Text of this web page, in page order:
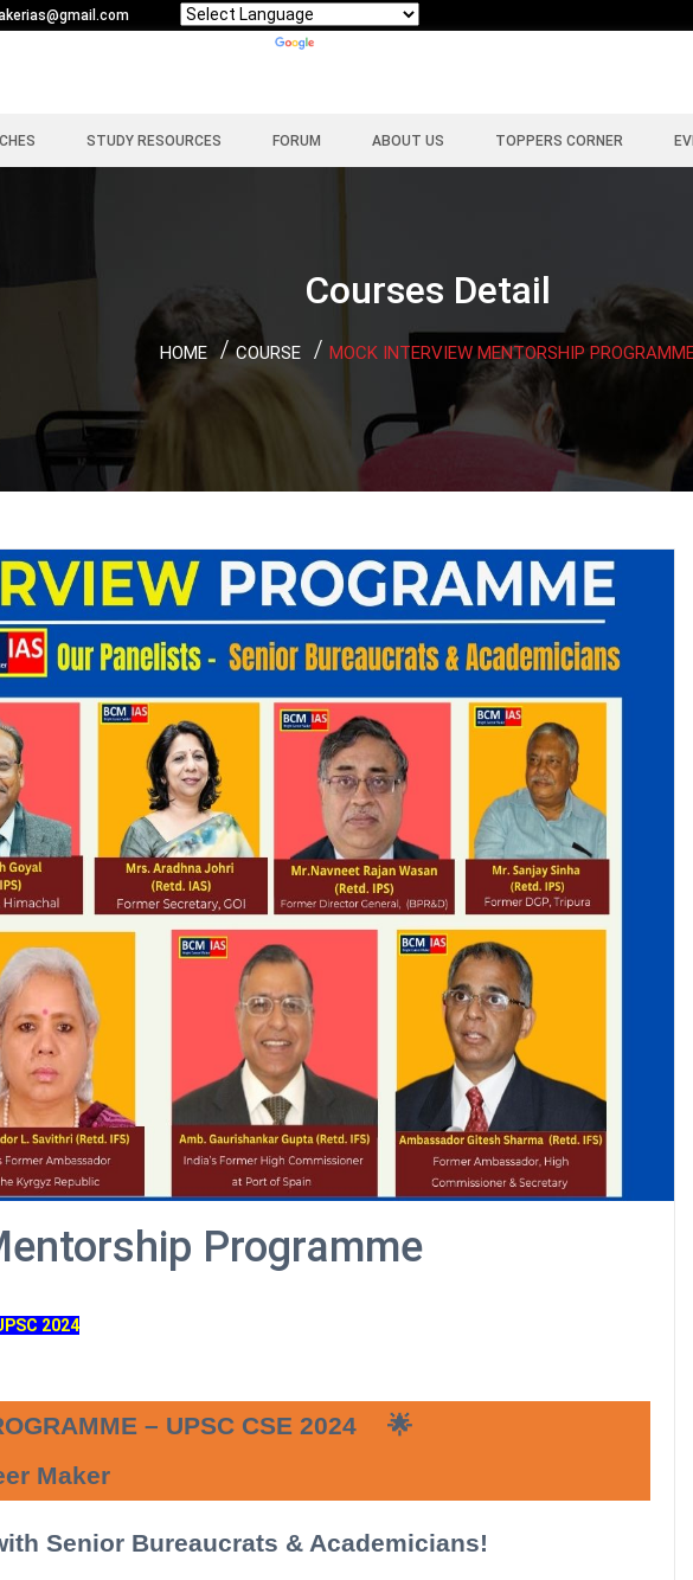
STUDY RESOURCES FORUM ABOUT US TOPPERS CORNER
Courses Detail
HOME COURSE MOCK INTERVIEW MENTORSHIP
Programme
2024
– UPSC CSE 2024
🌟
Maker
Senior Bureaucrats & Academicians!